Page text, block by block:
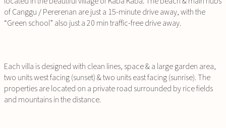
of Canggu / Pererenan are just a 15-minute drive away, with the
“Green school” also just a 20 min traffic-free drive away.
Each villa is designed with clean lines, space & a large garden area,
two units west facing (sunset) & two units east facing (sunrise). The
properties are located on a private road surrounded by rice fields
and mountains in the distance.